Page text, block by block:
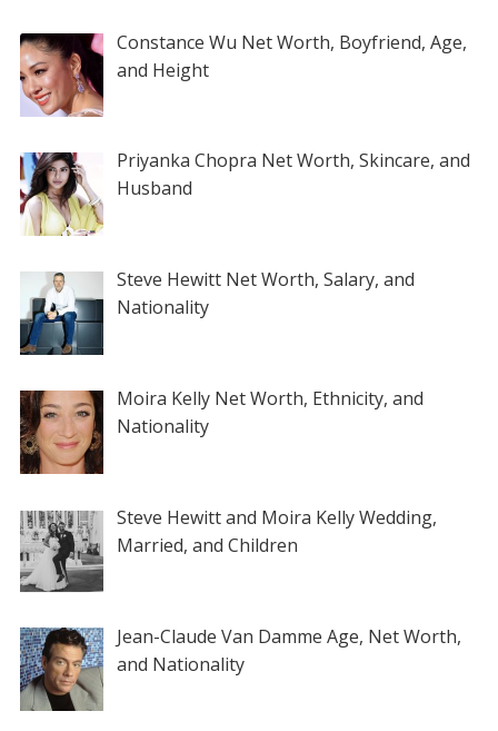
Constance Wu Net Worth, Boyfriend, Age,
and Height
Priyanka Chopra Net Worth, Skincare, and
Husband
Steve Hewitt Net Worth, Salary, and
Nationality
Moira Kelly Net Worth, Ethnicity, and
Nationality
Steve Hewitt and Moira Kelly Wedding,
Married, and Children
Jean-Claude Van Damme Age, Net Worth,
and Nationality